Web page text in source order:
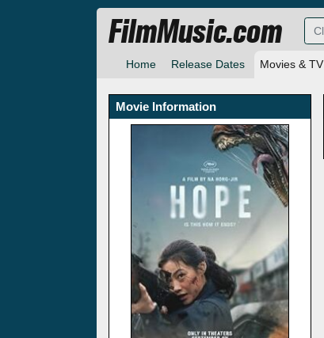
Home Release Dates Movies & TV
FilmMusic.com
Movie Information